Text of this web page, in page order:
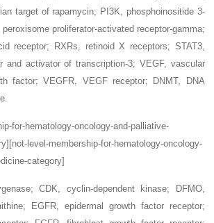
target of rapamycin; PI3K,
phosphoinositide 3-
peroxisome proliferator-activated receptor-gamma;
receptor; RXRs, retinoid X receptors; STAT3,
and activator of transcription-3; VEGF, vascular
factor;VEGFR, VEGF receptor; DNMT,
DNA
for-hematology-oncology-and-palliative-
level-membership-for-hematology-oncology-
category]
CDK, cyclin-dependent kinase;
DFMO,
EGFR,
epidermal growth factor receptor;